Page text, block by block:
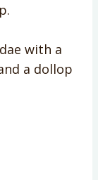
with a
a dollop